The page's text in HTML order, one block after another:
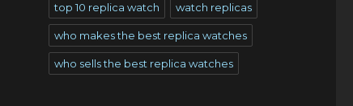
top 10 replica watch watch replicas
who makes the best replica watches
who sells the best replica watches